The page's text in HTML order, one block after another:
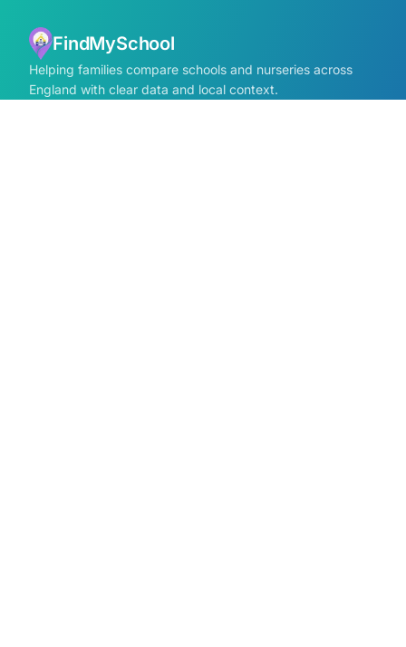
FindMySchool
Helping families compare schools and nurseries across
England with clear data and local context.